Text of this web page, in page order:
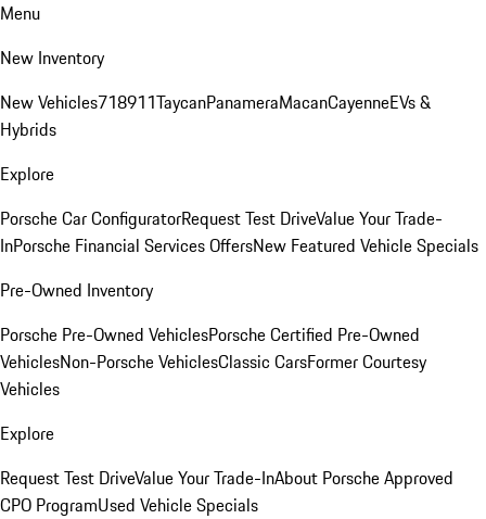
Menu
New Inventory
New Vehicles718911TaycanPanameraMacanCayenneEVs &
Hybrids
Explore
Porsche Car ConfiguratorRequest Test DriveValue Your Trade-
InPorsche Financial Services OffersNew Featured Vehicle Specials
Pre-Owned Inventory
Porsche Pre-Owned VehiclesPorsche Certified Pre-Owned
VehiclesNon-Porsche VehiclesClassic CarsFormer Courtesy
Vehicles
Explore
Request Test DriveValue Your Trade-InAbout Porsche Approved
CPO ProgramUsed Vehicle Specials